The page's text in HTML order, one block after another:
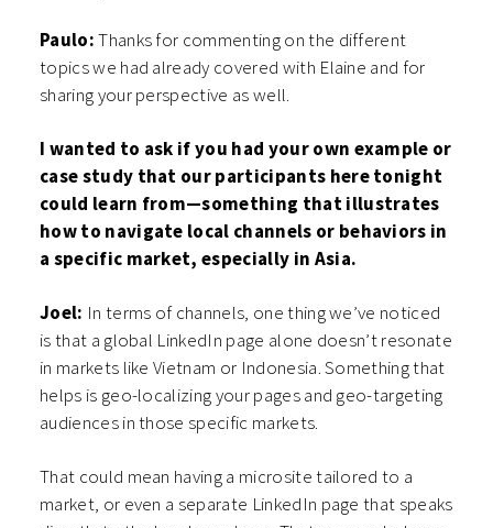
Paulo:Thanks for commenting on the different
topics we had already covered with Elaine and for
sharing your perspective as well.
I wanted to ask if you had your own example or
case study that our participants here tonight
could learn from—something that illustrates
how to navigate local channels or behaviors in
a specific market, especially in Asia.
Joel: In terms of channels, one thing we’ve noticed
is that a global LinkedIn page alone doesn’t resonate
in markets like Vietnam or Indonesia. Something that
helps is geo-localizing your pages and geo-targeting
audiences in those specific markets.
That could mean having a microsite tailored to a
market, or even a separate LinkedIn page that speaks